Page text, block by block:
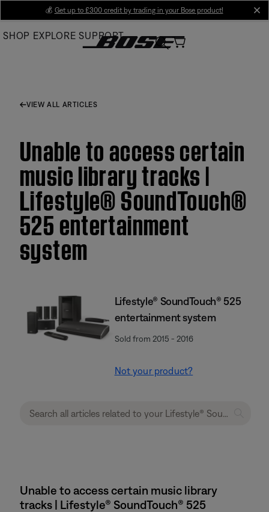
Main
💰 Get up to £300 credit by trading in your Bose product!
SHOP EXPLORE SUPPORT
VIEW ALL ARTICLES
Unable to access certain
music library tracks |
Lifestyle® SoundTouch®
525 entertainment
system
Lifestyle® SoundTouch® 525
entertainment system
Sold from 2015 - 2016
Not your product?
Unable to access certain music library
tracks | Lifestyle® SoundTouch® 525